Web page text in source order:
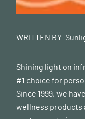
WRITTEN BY:
Shining light on
#1 choice for
Since 1999, we
wellness products